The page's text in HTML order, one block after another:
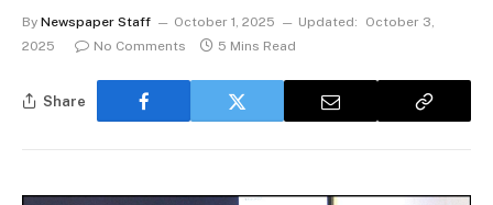
By Newspaper Staff October 1, 2025 Updated:
October 3,
2025
No Comments 5 Mins Read
Share